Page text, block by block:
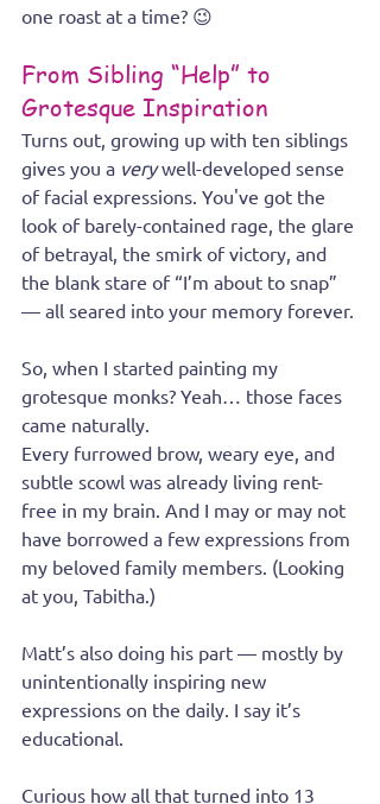
one roast at a time? 😉
From Sibling “Help” to
Grotesque Inspiration
Turns out, growing up with ten siblings
gives you a very well-developed sense
of facial expressions. You've got the
look of barely-contained rage, the glare
of betrayal, the smirk of victory, and
the blank stare of “I’m about to snap”
— all seared into your memory forever.
So, when I started painting my
grotesque monks? Yeah… those faces
came naturally.
Every furrowed brow, weary eye, and
subtle scowl was already living rent-
free in my brain. And I may or may not
have borrowed a few expressions from
my beloved family members. (Looking
at you, Tabitha.)
Matt’s also doing his part — mostly by
unintentionally inspiring new
expressions on the daily. I say it’s
educational.
Curious how all that turned into 13